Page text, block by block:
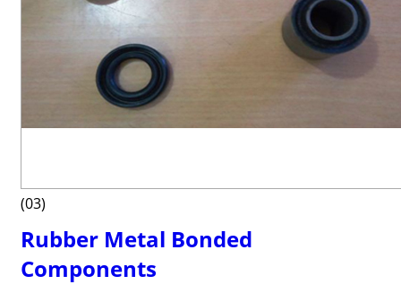
(03)
Rubber Metal Bonded
Components